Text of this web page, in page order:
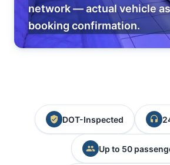
network — actual vehicle
booking confirmation.
DOT-Inspected
Up to 50